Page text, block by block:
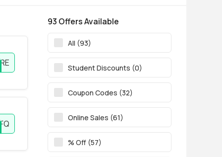
93 Offers Available
All (93)
Student Discounts (0)
Coupon Codes (32)
Online Sales (61)
% Off (57)